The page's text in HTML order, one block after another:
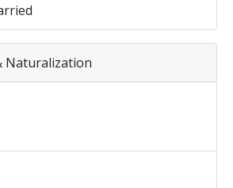
Naturalization